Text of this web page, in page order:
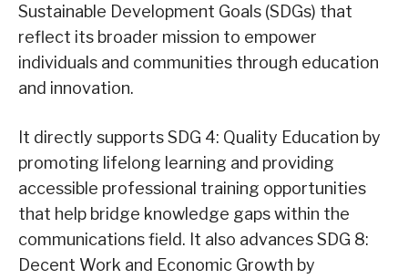
Sustainable Development Goals (SDGs) that
reflect its broader mission to empower
individuals and communities through education
and innovation.
It directly supports SDG 4: Quality Education by
promoting lifelong learning and providing
accessible professional training opportunities
that help bridge knowledge gaps within the
communications field. It also advances SDG 8:
Decent Work and Economic Growth by